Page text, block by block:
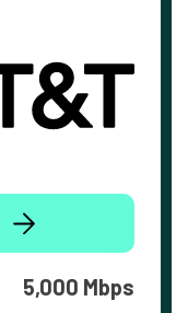
5,000 Mbps